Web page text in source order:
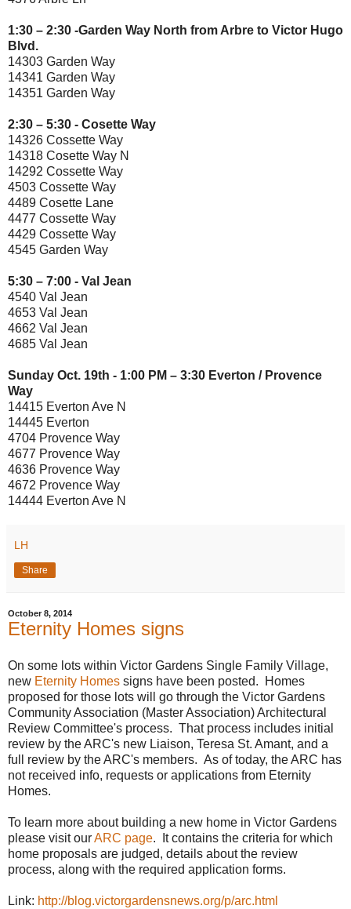
1:30 – 2:30 -Garden Way North from Arbre to Victor Hugo
Blvd.
14303 Garden Way
14341 Garden Way
14351 Garden Way
2:30 – 5:30 - Cosette Way
14326 Cossette Way
14318 Cosette Way N
14292 Cossette Way
4503 Cossette Way
4489 Cosette Lane
4477 Cossette Way
4429 Cossette Way
4545 Garden Way
5:30 – 7:00 - Val Jean
4540 Val Jean
4653 Val Jean
4662 Val Jean
4685 Val Jean
Sunday Oct. 19th - 1:00 PM – 3:30 Everton / Provence
Way
14415 Everton Ave N
14445 Everton
4704 Provence Way
4677 Provence Way
4636 Provence Way
4672 Provence Way
14444 Everton Ave N
LH
Share
October 8, 2014
Eternity Homes signs
On some lots within Victor Gardens Single Family Village,
new Eternity Homes signs have been posted. Homes
proposed for those lots will go through the Victor Gardens
Community Association (Master Association) Architectural
Review Committee's process. That process includes initial
review by the ARC's new Liaison, Teresa St. Amant, and a
full review by the ARC's members. As of today, the ARC has
not received info, requests or applications from Eternity
Homes.
To learn more about building a new home in Victor Gardens
please visit ourARC page. It contains the criteria for which
home proposals are judged, details about the review
process, along with the required application forms.
Link: http://blog.victorgardensnews.org/p/arc.html